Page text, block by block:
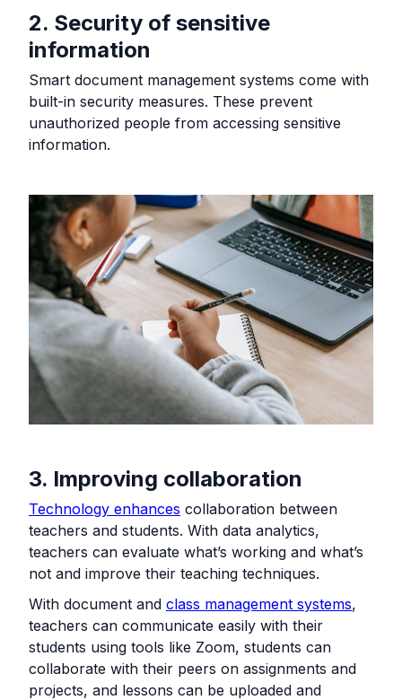
2. Security of sensitive
information
Smart document management systems come with
built-in security measures. These prevent
unauthorized people from accessing sensitive
information.
3. Improving collaboration
Technology enhances collaboration between
teachers and students. With data analytics,
teachers can evaluate what’s working and what’s
not and improve their teaching techniques.
With document and class management systems,
teachers can communicate easily with their
students using tools like Zoom, students can
collaborate with their peers on assignments and
projects, and lessons can be uploaded and